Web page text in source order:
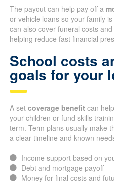
The payout can help pay off a
or vehicle loans so your family
can also cover funeral costs
helping reduce fast financial
School costs
goals for your
A set coverage benefit can
your children or fund skills
term. Term plans usually make
a clear timeline and known
Income support based on
Debt and mortgage payoff
Money for final costs and